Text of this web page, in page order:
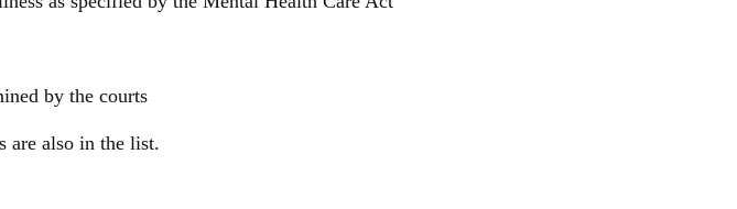
by the courts
are also in the list.